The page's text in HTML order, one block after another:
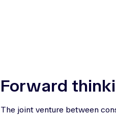
Forward
The joint venture between